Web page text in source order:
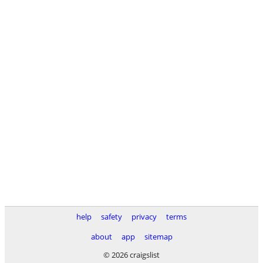
help safety privacy
terms
about
app
sitemap
© 2026 craigslist